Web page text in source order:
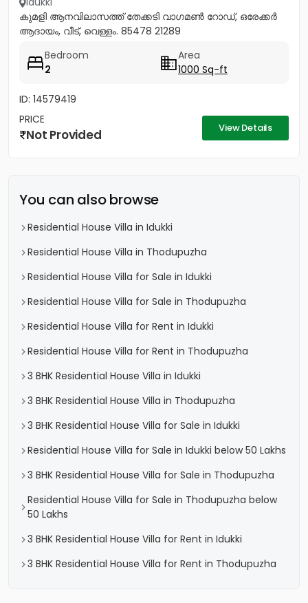
കുമളി ആനവിലാസത്ത് തേക്കടി വാഗമൺ റോഡ്, ഒരേക്കർ
ആദായം, വീട്, വെള്ളം. 85478 21289
Bedroom
2
Area
1000 Sq-ft
ID: 14579419
PRICE
Not Provided View Details
You can also browse
Residential House Villa in Idukki
Residential House Villa in Thodupuzha
Residential House Villa for Sale in Idukki
Residential House Villa for Sale in Thodupuzha
Residential House Villa for Rent in Idukki
Residential House Villa for Rent in Thodupuzha
3 BHK Residential House Villa in Idukki
3 BHK Residential House Villa in Thodupuzha
3 BHK Residential House Villa for Sale in Idukki
Residential House Villa for Sale in Idukki below 50 Lakhs
3 BHK Residential House Villa for Sale in Thodupuzha
Residential House Villa for Sale in Thodupuzha below
50 Lakhs
3 BHK Residential House Villa for Rent in Idukki
3 BHK Residential House Villa for Rent in Thodupuzha